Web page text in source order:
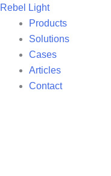
Skip
content
Rebel Light
Products
Solutions
Cases
Articles
Contact